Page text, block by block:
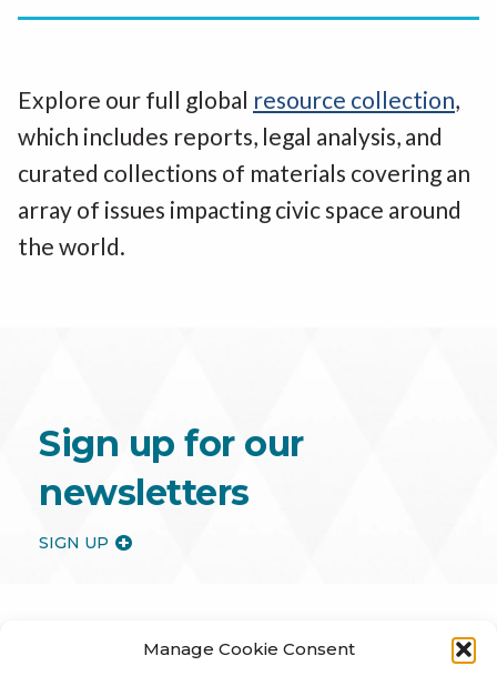
Manage Cookie Consent
Explore our full global resource collection,
which includes reports, legal analysis, and
curated collections of materials covering an
array of issues impacting civic space around
the world.
Sign up for our
newsletters
SIGN UP